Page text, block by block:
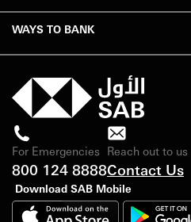
WAYS TO BANK
For Emergencies
800 124 8888
Reach out to us
Contact Us
Download SAB Mobile